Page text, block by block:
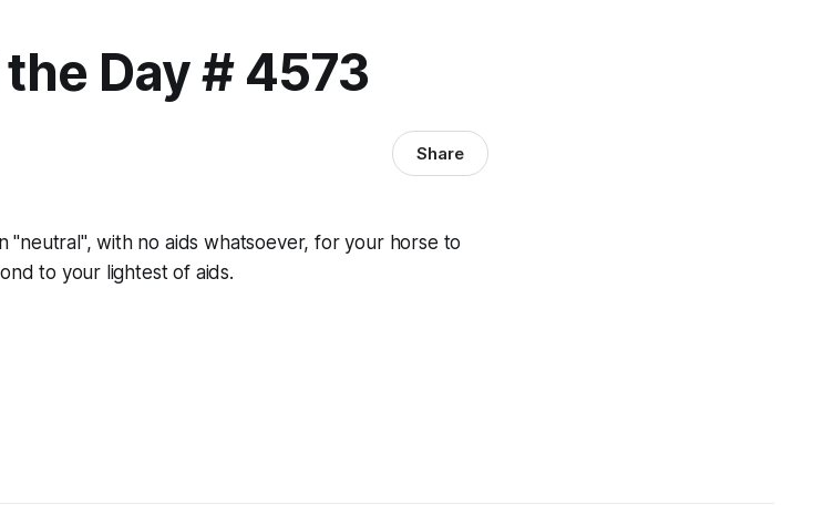
Day # 4573
Share
"neutral", with no aids whatsoever, for your horse to
to your lightest of aids.